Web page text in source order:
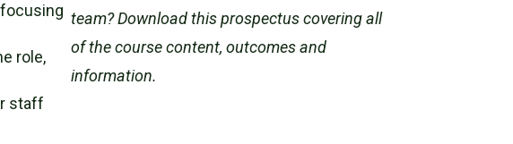
role,
staff
team? Download this prospectus covering all
of the course content, outcomes and
information.